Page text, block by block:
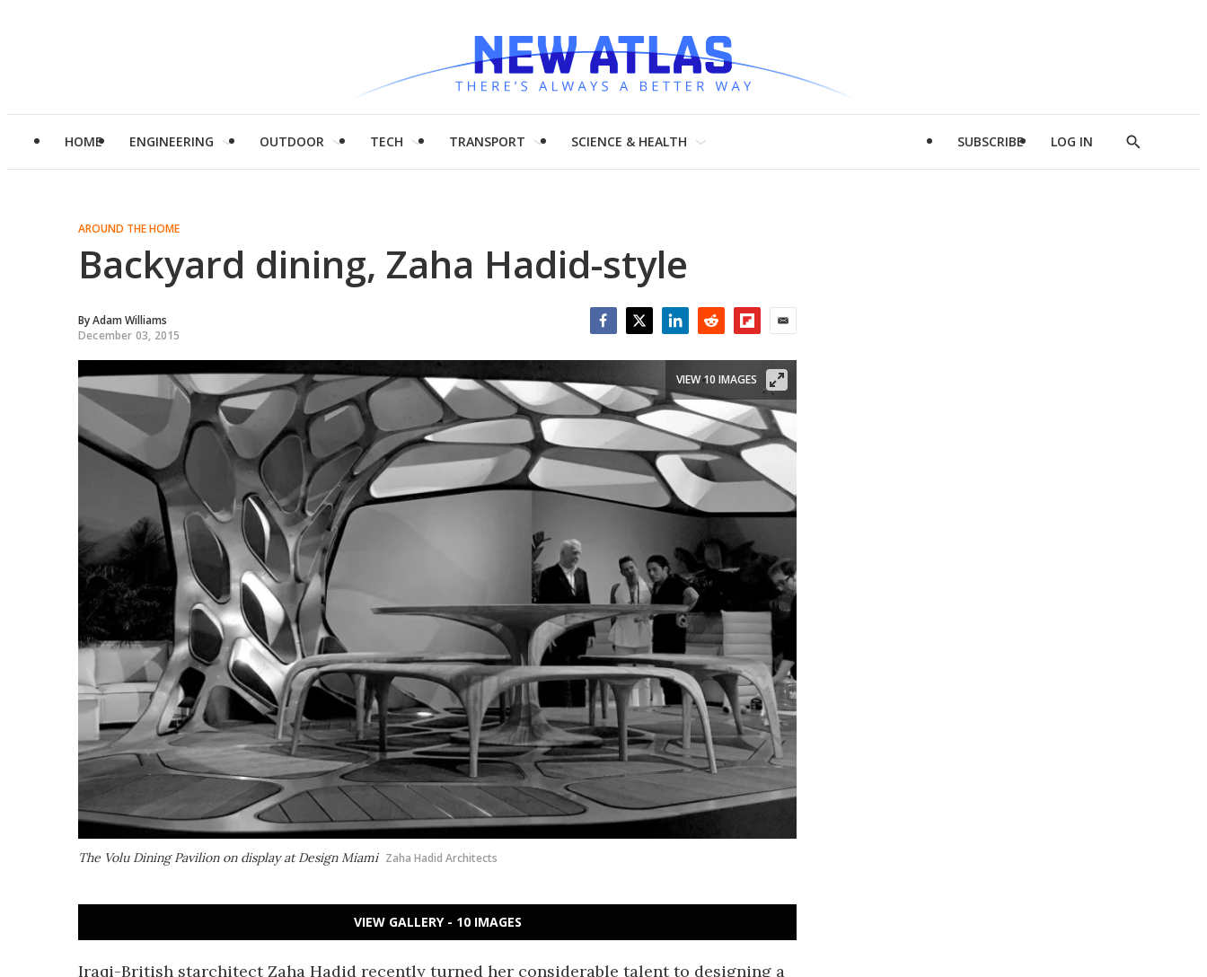
HOME ENGINEERING OUTDOOR TECH TRANSPORT SCIENCE & HEALTH SUBSCRIBE LOG IN
Show
AROUND THE HOME
Backyard dining, Zaha Hadid-style
ByAdam Williams
December 03, 2015
The Volu Dining Pavilion on display at Design Miami Zaha Hadid Architects
VIEW 10 IMAGES
VIEW GALLERY - 10 IMAGES
Iraqi-British starchitect Zaha Hadid recently turned her considerable talent to designing a